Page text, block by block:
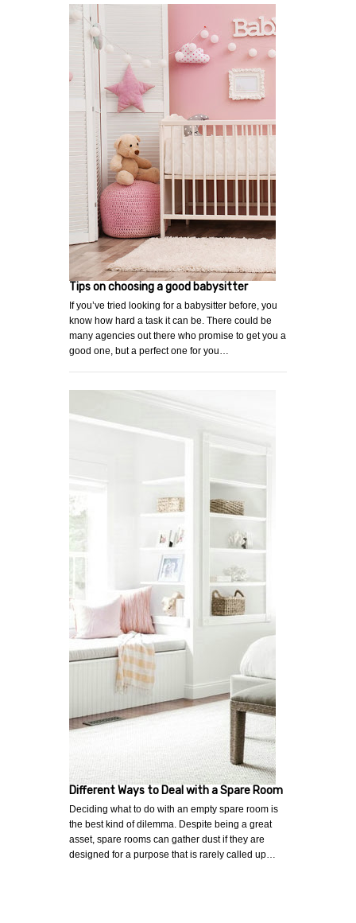
Tips on choosing a good babysitter
If you’ve tried looking for a babysitter before, you
know how hard a task it can be. There could be
many agencies out there who promise to get you a
good one, but a perfect one for you…
Different Ways to Deal with a Spare Room
Deciding what to do with an empty spare room is
the best kind of dilemma. Despite being a great
asset, spare rooms can gather dust if they are
designed for a purpose that is rarely called up…